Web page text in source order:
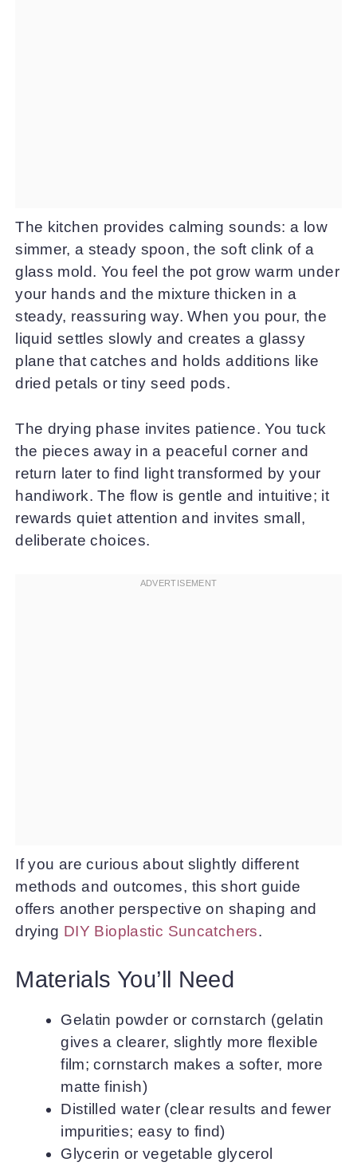
The kitchen provides calming sounds: a low
simmer, a steady spoon, the soft clink of a
glass mold. You feel the pot grow warm under
your hands and the mixture thicken in a
steady, reassuring way. When you pour, the
liquid settles slowly and creates a glassy
plane that catches and holds additions like
dried petals or tiny seed pods.
The drying phase invites patience. You tuck
the pieces away in a peaceful corner and
return later to find light transformed by your
handiwork. The flow is gentle and intuitive; it
rewards quiet attention and invites small,
deliberate choices.
If you are curious about slightly different
methods and outcomes, this short guide
offers another perspective on shaping and
drying DIY Bioplastic Suncatchers.
Materials You’ll Need
Gelatin powder or cornstarch (gelatin
gives a clearer, slightly more flexible
film; cornstarch makes a softer, more
matte finish)
Distilled water (clear results and fewer
impurities; easy to find)
Glycerin or vegetable glycerol